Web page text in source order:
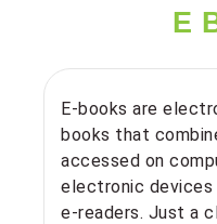
E
E-books are
books that
accessed on
electronic devices
e-readers. Just a